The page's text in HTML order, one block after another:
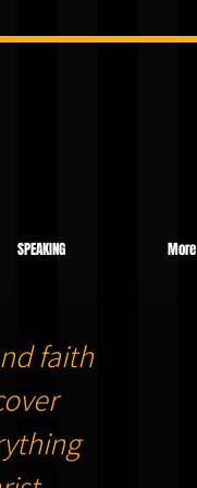
SPEAKING More
faith